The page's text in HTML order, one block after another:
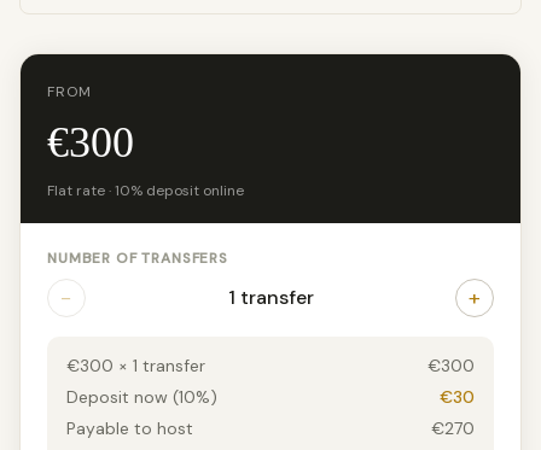
FROM
€300
Flat rate · 10% deposit online
NUMBER OF TRANSFERS
− 1 transfer +
€300 × 1 transfer
€300
Deposit now (10%)
€30
Payable to host
€270